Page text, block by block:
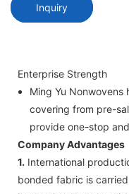
Inquiry
Enterprise Strength
Ming Yu Nonwovens
covering from pre-
provide one-stop
Company Advantages
1. International
bonded fabric is